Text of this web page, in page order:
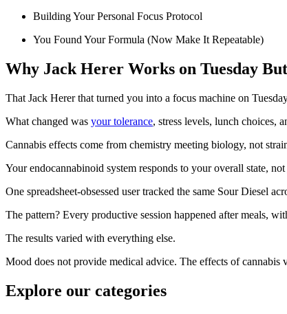
Building Your Personal Focus Protocol
You Found Your Formula (Now Make It Repeatable)
Why Jack Herer Works on Tuesday
That Jack Herer that turned you into a focus machine on
What changed was your tolerance, stress levels, lunch choices,
Cannabis effects come from chemistry meeting biology, not
Your endocannabinoid system responds to your overall state,
One spreadsheet-obsessed user tracked the same Sour Diesel
The pattern? Every productive session happened after meals,
The results varied with everything else.
Mood does not provide medical advice. The effects of
Explore our categories